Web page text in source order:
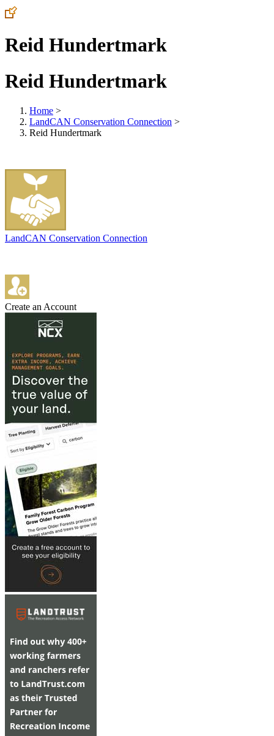
Reid Hundertmark
Reid Hundertmark
Home >
LandCAN Conservation Connection >
Reid Hundertmark
LandCAN Conservation Connection
Create an Account